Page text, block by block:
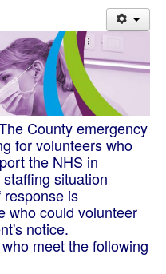
County emergency
for volunteers who
the NHS in
situation
is
who could volunteer
notice.
meet the following